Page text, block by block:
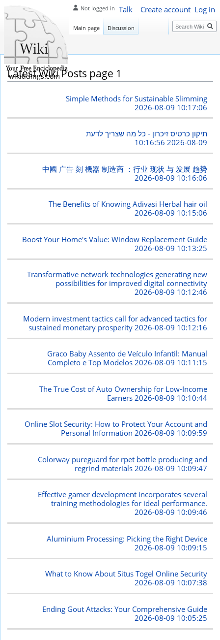
Latest Wiki Posts page 1
Simple Methods for Sustainable Slimming
2026-08-09 10:17:06
תיקון כרטיס זיכרון - כל מה שצריך לדעת
2026-08-09 10:16:56
中國 广告 刻 機器 制造商 ：行业 现状 与 发展 趋势
2026-08-09 10:16:06
The Benefits of Knowing Adivasi Herbal hair oil
2026-08-09 10:15:06
Boost Your Home's Value: Window Replacement Guide
2026-08-09 10:13:25
Transformative network technologies generating new
possibilities for improved digital connectivity
2026-08-09 10:12:46
Modern investment tactics call for advanced tactics for
sustained monetary prosperity 2026-08-09 10:12:16
Graco Baby Assento de Veículo Infantil: Manual
Completo e Top Modelos2026-08-09 10:11:15
The True Cost of Auto Ownership for Low-Income
Earners 2026-08-09 10:10:44
Online Slot Security: How to Protect Your Account and
Personal Information2026-08-09 10:09:59
Colorway pureguard for rpet bottle producing and
regrind materials 2026-08-09 10:09:47
Effective gamer development incorporates several
training methodologies for ideal performance.
2026-08-09 10:09:46
Aluminium Processing: Picking the Right Device
2026-08-09 10:09:15
What to Know About Situs Togel Online Security
2026-08-09 10:07:38
Ending Gout Attacks: Your Comprehensive Guide
2026-08-09 10:05:25
Not logged in Talk Create account Log in
Main page Discussion Search
wikitidings.com